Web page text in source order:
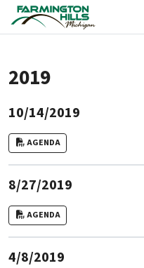
SKIP TO MAIN NAVIGATION
2019
10/14/2019
AGENDA
8/27/2019
AGENDA
4/8/2019